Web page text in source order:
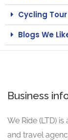
Cycling Tour
Blogs We
Business
We Ride (LTD)
and travel